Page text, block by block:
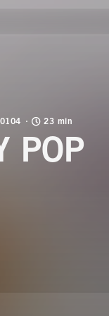
23 min
POP